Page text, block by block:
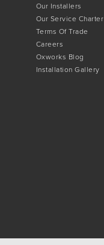
Our Installers
Our Service Charter
Terms Of Trade
Careers
Oxworks Blog
Installation Gallery